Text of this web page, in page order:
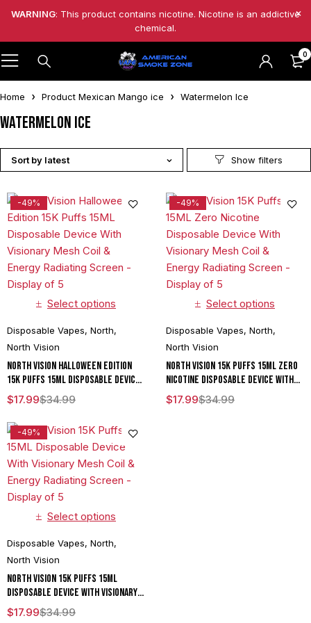
WARNING: This product contains nicotine. Nicotine is an addictive
chemical.
0
Home Product Mexican Mango ice Watermelon Ice
Watermelon Ice
Sort by latest
-49%
Select options
Disposable Vapes, North,
North Vision
North Vision Halloween Edition
15K Puffs 15ML Disposable Device
With Visionary Mesh Coil & Energy
Radiating Screen - Display of 5
$34.99
$17.99
-49%
Select options
Disposable Vapes, North,
North Vision
North Vision 15K Puffs 15ML Zero
Nicotine Disposable Device With
Visionary Mesh Coil & Energy
Radiating Screen - Display of 5
$34.99
$17.99
-49%
Select options
Disposable Vapes, North,
North Vision
North Vision 15K Puffs 15ML
Disposable Device With Visionary
Mesh Coil & Energy Radiating
$34.99
$17.99